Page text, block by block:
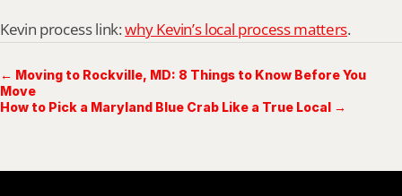
Kevin process link: why Kevin’s local process matters.
← Moving to Rockville, MD: 8 Things to Know Before You
Move
How to Pick a Maryland Blue Crab Like a True Local →